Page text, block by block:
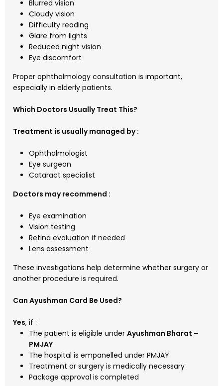
Blurred vision
Cloudy vision
Difficulty reading
Glare from lights
Reduced night vision
Eye discomfort
Proper ophthalmology consultation is important,
especially in elderly patients.
Which Doctors Usually Treat This?
Treatment is usually managed by :
Ophthalmologist
Eye surgeon
Cataract specialist
Doctors may recommend :
Eye examination
Vision testing
Retina evaluation if needed
Lens assessment
These investigations help determine whether surgery or
another procedure is required.
Can Ayushman Card Be Used?
Yes, if :
The patient is eligible under Ayushman Bharat –
PMJAY
The hospital is empanelled under PMJAY
Treatment or surgery is medically necessary
Package approval is completed